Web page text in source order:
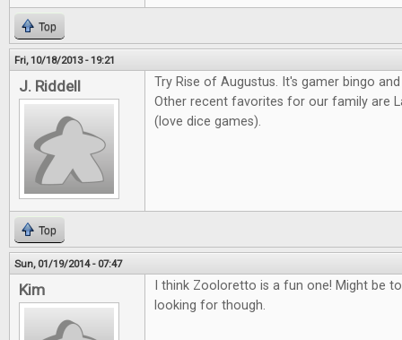
Top
Fri, 10/18/2013 - 19:21
J. Riddell
Try Rise of Augustus. It's gamer bingo
Other recent favorites for our family are
(love dice games).
Top
Sun, 01/19/2014 - 07:47
Kim
I think Zooloretto is a fun one! Might be
looking for though.